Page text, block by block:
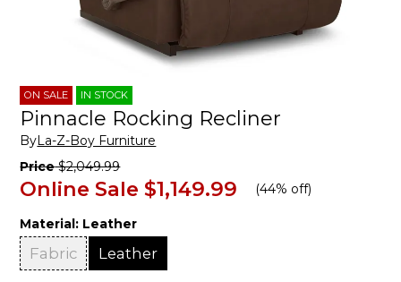
ON SALE IN STOCK
Pinnacle Rocking Recliner
ByLa-Z-Boy Furniture
Price$2,049.99
Online Sale $1,149.99 (44% off)
Material: Leather
Fabric Leather